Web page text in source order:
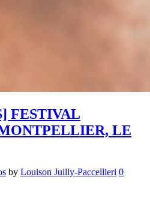
FESTIVAL
LE
by Louison Juilly-Paccellieri 0